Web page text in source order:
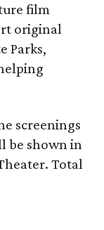
film
original
Parks,
screenings
be shown in
Total